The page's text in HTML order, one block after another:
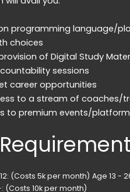
programming language/
choices
of Digital Study
sessions
career opportunities
to a stream of coaches/
to premium events/
(Costs 5k per month) Age 13 -
(Costs 10k per month)